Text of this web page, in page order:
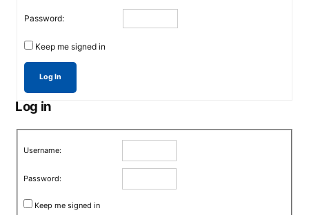
Password:
Keep me signed in
Log In
Log in
Username:
Password:
Keep me signed in